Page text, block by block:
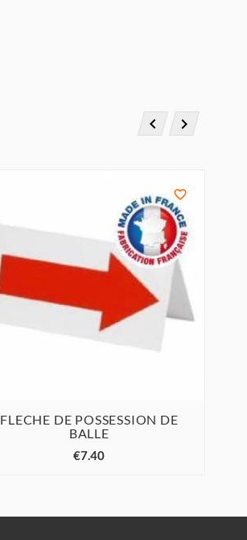
 


FLECHE DE POSSESSION DE
BALLE
€7.40